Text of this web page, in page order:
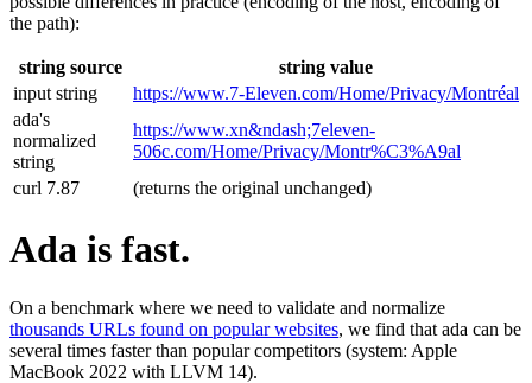
the path):
string source
string value
input string
https://www.7‑Eleven.com/Home/Privacy/Montréal
ada's
normalized
string
https://www.xn&ndash;7eleven-
506c.com/Home/Privacy/Montr%C3%A9al
curl 7.87
(returns the original unchanged)
Ada is fast.
On a benchmark where we need to validate and normalize
thousands URLs found on popular websites, we find that ada can be
several times faster than popular competitors (system: Apple
MacBook 2022 with LLVM 14).